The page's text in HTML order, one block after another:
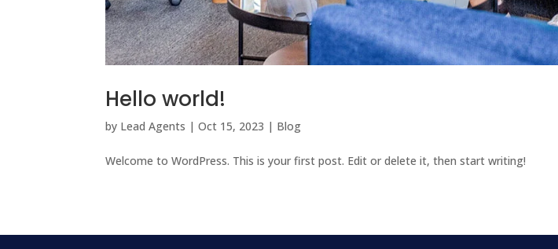
Hello world!
by Lead Agents |Oct 15, 2023 | Blog
Welcome to WordPress. This is your first post. Edit or delete it, then start writing!